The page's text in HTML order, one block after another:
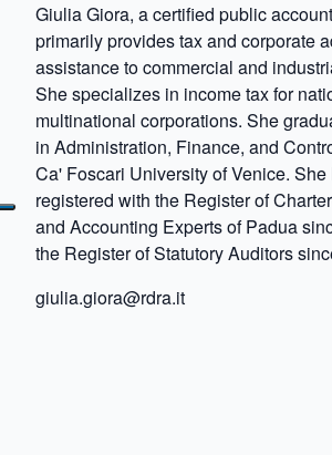
Giulia Giora, a certified public
primarily provides tax and corporate
assistance to commercial and
She specializes in income tax for
multinational corporations. She
in Administration, Finance, and
Ca' Foscari University of Venice. She
registered with the Register of
and Accounting Experts of Padua
the Register of Statutory Auditors
giulia.giora@rdra.it